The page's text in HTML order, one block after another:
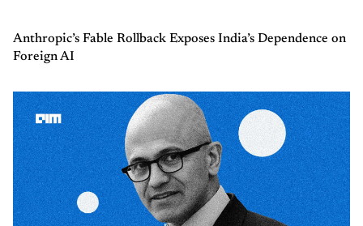
Anthropic’s Fable Rollback Exposes India’s Dependence on
Foreign AI